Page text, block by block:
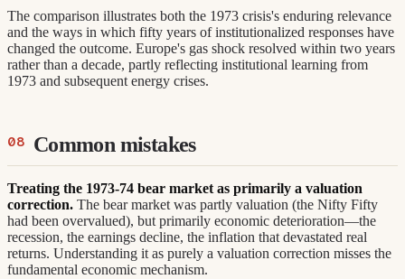
The comparison illustrates both the 1973 crisis's enduring relevance
and the ways in which fifty years of institutionalized responses have
changed the outcome. Europe's gas shock resolved within two years
rather than a decade, partly reflecting institutional learning from
1973 and subsequent energy crises.
Common mistakes
Treating the 1973-74 bear market as primarily a valuation
correction. The bear market was partly valuation (the Nifty Fifty
had been overvalued), but primarily economic deterioration—the
recession, the earnings decline, the inflation that devastated real
returns. Understanding it as purely a valuation correction misses the
fundamental economic mechanism.